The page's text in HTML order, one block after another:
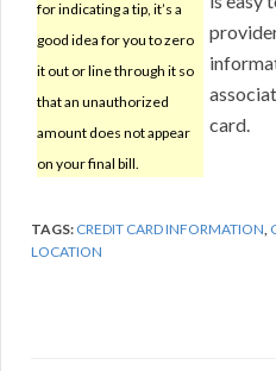
for indicating a tip, it’s a
good idea for you to zero
it out or line through it so
that an unauthorized
amount does not appear
on your final bill.
card.
TAGS: CREDIT CARD INFORMATION,
LOCATION